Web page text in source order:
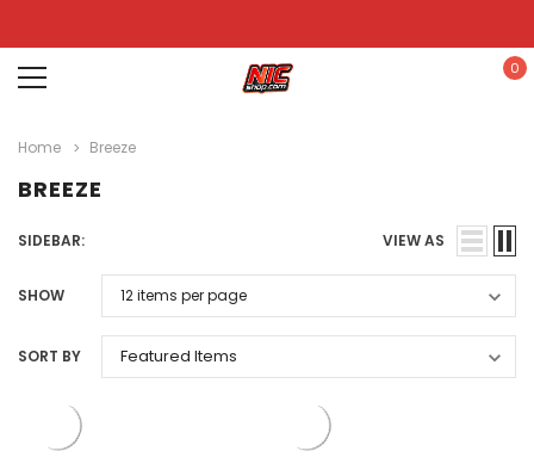
0
Home Breeze
BREEZE
SIDEBAR: VIEW AS
SHOW
SORT BY